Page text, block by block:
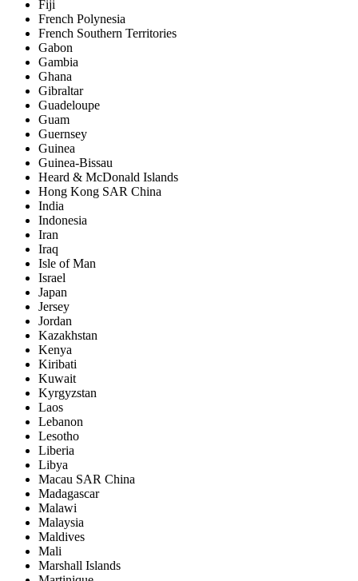
Fiji
French Polynesia
French Southern Territories
Gabon
Gambia
Ghana
Gibraltar
Guadeloupe
Guam
Guernsey
Guinea
Guinea-Bissau
Heard & McDonald Islands
Hong Kong SAR China
India
Indonesia
Iran
Iraq
Isle of Man
Israel
Japan
Jersey
Jordan
Kazakhstan
Kenya
Kiribati
Kuwait
Kyrgyzstan
Laos
Lebanon
Lesotho
Liberia
Libya
Macau SAR China
Madagascar
Malawi
Malaysia
Maldives
Mali
Marshall Islands